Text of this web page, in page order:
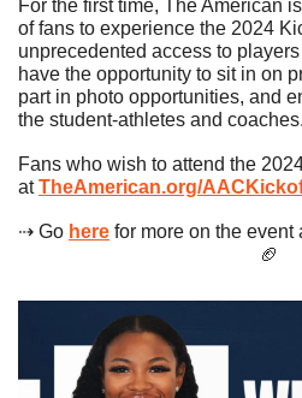
For the first time, The American
of fans to experience the 2024
unprecedented access to
have the opportunity to sit in on
part in photo opportunities, and
the student-athletes and coaches.
Fans who wish to attend the
at TheAmerican.org/
⇢ Go here
🏈